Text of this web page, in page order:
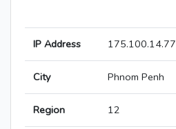
IP Address 175.100.14.77
City Phnom Penh
Region 12